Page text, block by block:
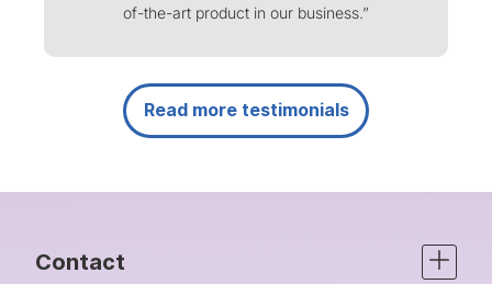
of-the-art product in our business.”
Read more testimonials
Contact